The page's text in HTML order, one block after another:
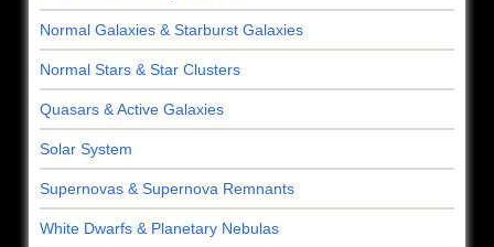
Normal Galaxies & Starburst Galaxies
Normal Stars & Star Clusters
Quasars & Active Galaxies
Solar System
Supernovas & Supernova Remnants
White Dwarfs & Planetary Nebulas